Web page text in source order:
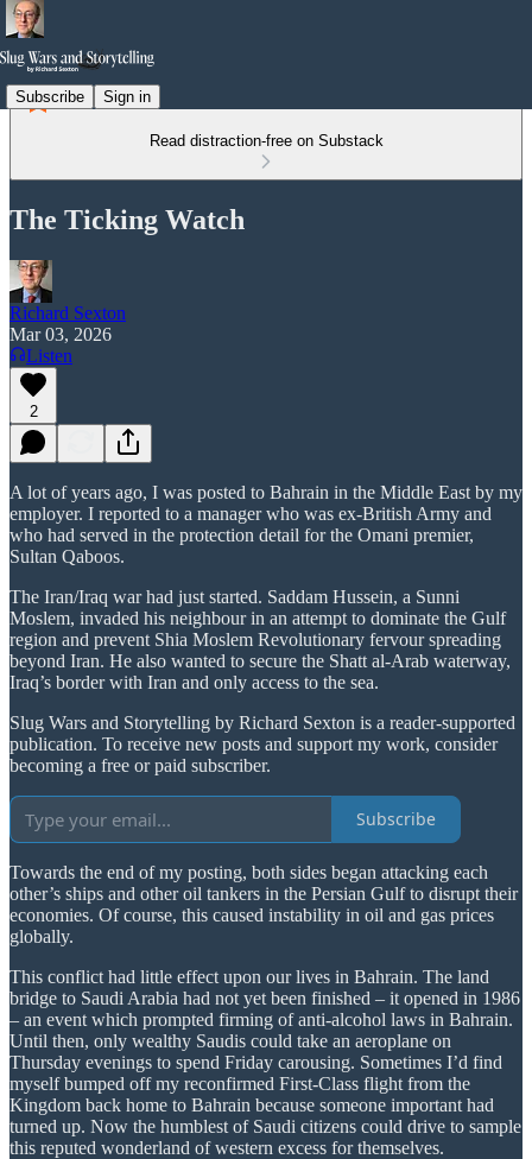
Subscribe Sign in
Read distraction-free on Substack
The Ticking Watch
Richard Sexton
Mar 03, 2026
Listen
2
A lot of years ago, I was posted to Bahrain in the Middle East by my
employer. I reported to a manager who was ex-British Army and
who had served in the protection detail for the Omani premier,
Sultan Qaboos.
The Iran/Iraq war had just started. Saddam Hussein, a Sunni
Moslem, invaded his neighbour in an attempt to dominate the Gulf
region and prevent Shia Moslem Revolutionary fervour spreading
beyond Iran. He also wanted to secure the Shatt al-Arab waterway,
Iraq’s border with Iran and only access to the sea.
Slug Wars and Storytelling by Richard Sexton is a reader-supported
publication. To receive new posts and support my work, consider
becoming a free or paid subscriber.
Subscribe
Towards the end of my posting, both sides began attacking each
other’s ships and other oil tankers in the Persian Gulf to disrupt their
economies. Of course, this caused instability in oil and gas prices
globally.
This conflict had little effect upon our lives in Bahrain. The land
bridge to Saudi Arabia had not yet been finished – it opened in 1986
– an event which prompted firming of anti-alcohol laws in Bahrain.
Until then, only wealthy Saudis could take an aeroplane on
Thursday evenings to spend Friday carousing. Sometimes I’d find
myself bumped off my reconfirmed First-Class flight from the
Kingdom back home to Bahrain because someone important had
turned up. Now the humblest of Saudi citizens could drive to sample
this reputed wonderland of western excess for themselves.